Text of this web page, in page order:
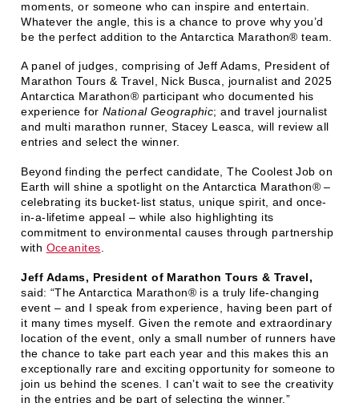
moments, or someone who can inspire and entertain.
Whatever the angle, this is a chance to prove why you’d
be the perfect addition to the Antarctica Marathon® team.
A panel of judges, comprising of Jeff Adams, President of
Marathon Tours & Travel, Nick Busca, journalist and 2025
Antarctica Marathon® participant who documented his
experience for National Geographic; and travel journalist
and multi marathon runner, Stacey Leasca, will review all
entries and select the winner.
Beyond finding the perfect candidate, The Coolest Job on
Earth will shine a spotlight on the Antarctica Marathon® –
celebrating its bucket-list status, unique spirit, and once-
in-a-lifetime appeal – while also highlighting its
commitment to environmental causes through partnership
with Oceanites
Jeff Adams, President of Marathon Tours & Travel,
said: “The Antarctica Marathon® is a truly life-changing
event – and I speak from experience, having been part of
it many times myself. Given the remote and extraordinary
location of the event, only a small number of runners have
the chance to take part each year and this makes this an
exceptionally rare and exciting opportunity for someone to
join us behind the scenes. I can’t wait to see the creativity
in the entries and be part of selecting the winner.”